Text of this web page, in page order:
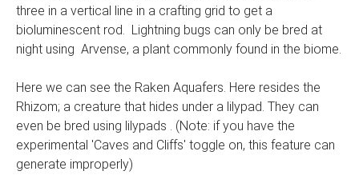
three in a vertical line in a crafting grid to get a
bioluminescent rod. Lightning bugs can only be bred at
night using Arvense, a plant commonly found in the biome.
Here we can see the Raken Aquafers. Here resides the
Rhizom; a creature that hides under a lilypad. They can
even be bred using lilypads . (Note: if you have the
experimental 'Caves and Cliffs' toggle on, this feature can
generate improperly)